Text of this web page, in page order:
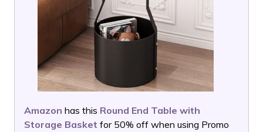
Amazon has this Round End Table with
Storage Basket for 50% off when using Promo